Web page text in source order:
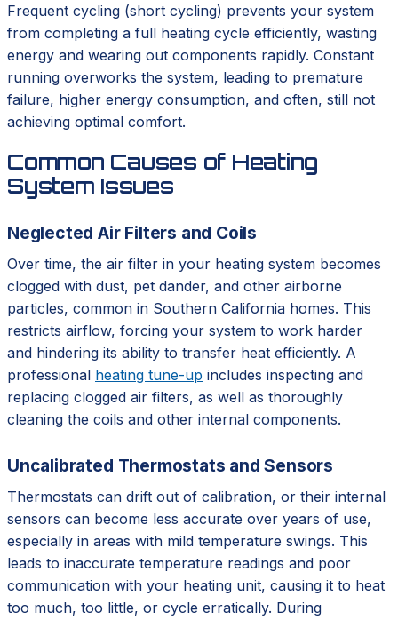
Frequent cycling (short cycling) prevents your system
from completing a full heating cycle efficiently, wasting
energy and wearing out components rapidly. Constant
running overworks the system, leading to premature
failure, higher energy consumption, and often, still not
achieving optimal comfort.
Common Causes of Heating
System Issues
Neglected Air Filters and Coils
Over time, the air filter in your heating system becomes
clogged with dust, pet dander, and other airborne
particles, common in Southern California homes. This
restricts airflow, forcing your system to work harder
and hindering its ability to transfer heat efficiently. A
professional heating tune-up includes inspecting and
replacing clogged air filters, as well as thoroughly
cleaning the coils and other internal components.
Uncalibrated Thermostats and Sensors
Thermostats can drift out of calibration, or their internal
sensors can become less accurate over years of use,
especially in areas with mild temperature swings. This
leads to inaccurate temperature readings and poor
communication with your heating unit, causing it to heat
too much, too little, or cycle erratically. During